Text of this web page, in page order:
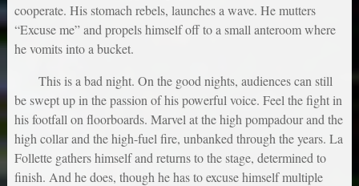
cooperate. His stomach rebels, launches a wave. He mutters
“Excuse me” and propels himself off to a small anteroom where
he vomits into a bucket.
This is a bad night. On the good nights, audiences can still
be swept up in the passion of his powerful voice. Feel the fight in
his footfall on floorboards. Marvel at the high pompadour and the
high collar and the high-fuel fire, unbanked through the years. La
Follette gathers himself and returns to the stage, determined to
finish. And he does, though he has to excuse himself multiple